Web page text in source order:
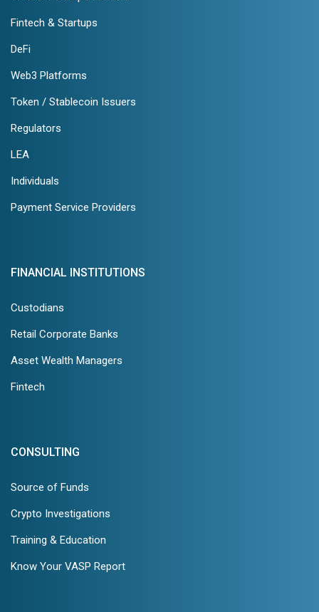
Fintech & Startups
DeFi
Web3 Platforms
Token / Stablecoin Issuers
Regulators
LEA
Individuals
Payment Service Providers
FINANCIAL INSTITUTIONS
Custodians
Retail Corporate Banks
Asset Wealth Managers
Fintech
CONSULTING
Source of Funds
Crypto Investigations
Training & Education
Know Your VASP Report